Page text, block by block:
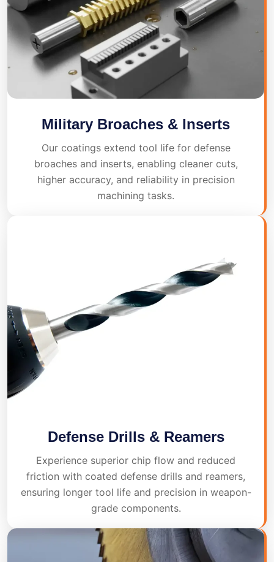
Military Broaches & Inserts
Our coatings extend tool life for defense
broaches and inserts, enabling cleaner cuts,
higher accuracy, and reliability in precision
machining tasks.
Defense Drills & Reamers
Experience superior chip flow and reduced
friction with coated defense drills and reamers,
ensuring longer tool life and precision in weapon-
grade components.